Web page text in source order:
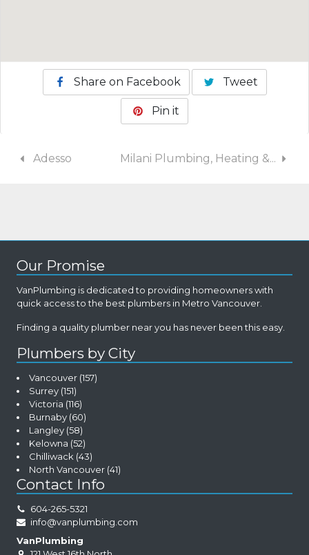
Share on Facebook Tweet
Pin it
Adesso Milani Plumbing, Heating &...
Our Promise
VanPlumbing is dedicated to providing homeowners with
quick access to the best plumbers in Metro Vancouver.
Finding a quality plumber near you has never been this easy.
Plumbers by City
Vancouver (157)
Surrey (151)
Victoria (116)
Burnaby (60)
Langley (58)
Kelowna (52)
Chilliwack (43)
North Vancouver (41)
Contact Info
604-265-5321
info@vanplumbing.com
VanPlumbing